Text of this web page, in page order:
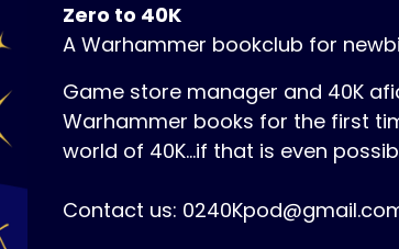
Zero to 40K
A Warhammer bookclub for
Game store manager and 40K
Warhammer books for the first
world of 40K...if that is even
Contact us: